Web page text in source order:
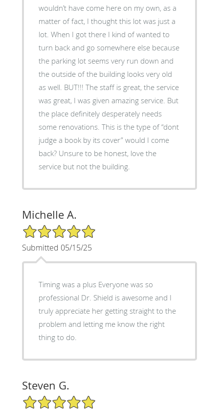
wouldn’t have come here on my own, as a
matter of fact, I thought this lot was just a
lot. When I got there I kind of wanted to
turn back and go somewhere else because
the parking lot seems very run down and
the outside of the building looks very old
as well. BUT!!! The staff is great, the service
was great, I was given amazing service. But
the place definitely desperately needs
some renovations. This is the type of “dont
judge a book by its cover” would I come
back? Unsure to be honest, love the
service but not the building.
Michelle A.
5/5 Star Rating
Submitted 05/15/25
Timing was a plus Everyone was so
professional Dr. Shield is awesome and I
truly appreciate her getting straight to the
problem and letting me know the right
thing to do.
Steven G.
5/5 Star Rating